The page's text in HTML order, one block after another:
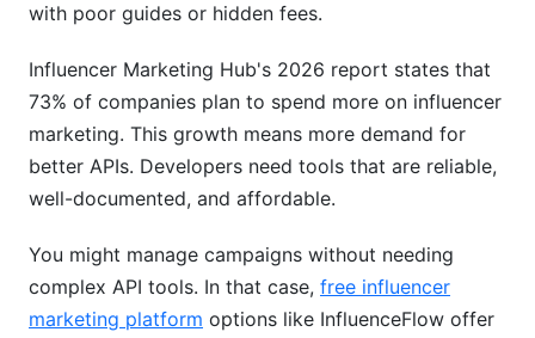
Campaign Management Automation
Workflow Automation
Real-Time Analytics
Budget Optimization
Vertical-Specific APIs
with poor guides or hidden fees.
Influencer Marketing Hub's 2026 report states that
73% of companies plan to spend more on influencer
marketing. This growth means more demand for
better APIs. Developers need tools that are reliable,
well-documented, and affordable.
You might manage campaigns without needing
complex API tools. In that case, free influencer
marketing platform options like InfluenceFlow offer